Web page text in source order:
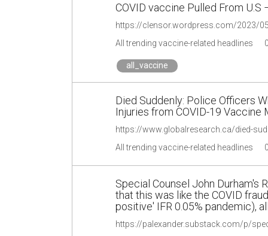
COVID vaccine Pulled From U.S
https://clensor.wordpress.com/2023/
All trending vaccine-related headlines
all_vaccine
Died Suddenly: Police Officers
Injuries from COVID-19 Vaccine
All trending vaccine-related headlines
Special Counsel John Durham's
that this was like the COVID
positive' IFR 0.05% pandemic),
https://palexander.substack.com/p/